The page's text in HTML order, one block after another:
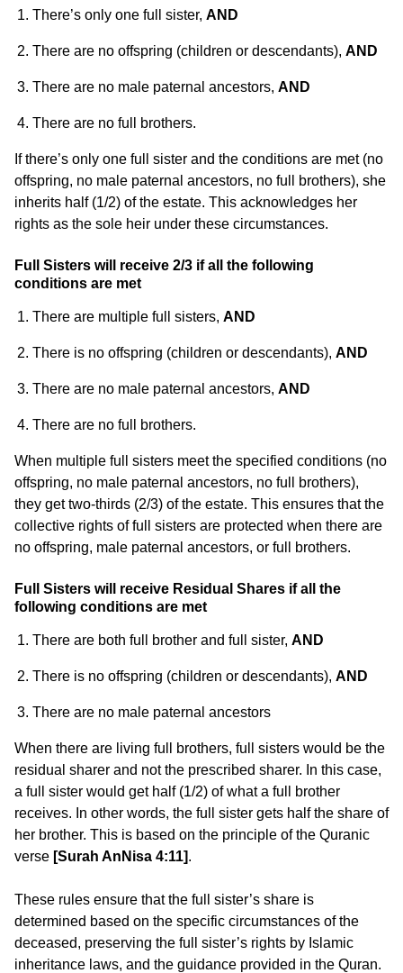
There’s only one full sister, AND
There are no offspring (children or descendants), AND
There are no male paternal ancestors, AND
There are no full brothers.
If there’s only one full sister and the conditions are met (no
offspring, no male paternal ancestors, no full brothers), she
inherits half (1/2) of the estate. This acknowledges her
rights as the sole heir under these circumstances.
Full Sisters will receive 2/3 if all the following
conditions are met
There are multiple full sisters, AND
There is no offspring (children or descendants), AND
There are no male paternal ancestors, AND
There are no full brothers.
When multiple full sisters meet the specified conditions (no
offspring, no male paternal ancestors, no full brothers),
they get two-thirds (2/3) of the estate. This ensures that the
collective rights of full sisters are protected when there are
no offspring, male paternal ancestors, or full brothers.
Full Sisters will receive Residual Shares if all the
following conditions are met
There are both full brother and full sister, AND
There is no offspring (children or descendants), AND
There are no male paternal ancestors
When there are living full brothers, full sisters would be the
residual sharer and not the prescribed sharer. In this case,
a full sister would get half (1/2) of what a full brother
receives. In other words, the full sister gets half the share of
her brother. This is based on the principle of the Quranic
verse [Surah AnNisa 4:11].
These rules ensure that the full sister’s share is
determined based on the specific circumstances of the
deceased, preserving the full sister’s rights by Islamic
inheritance laws, and the guidance provided in the Quran.